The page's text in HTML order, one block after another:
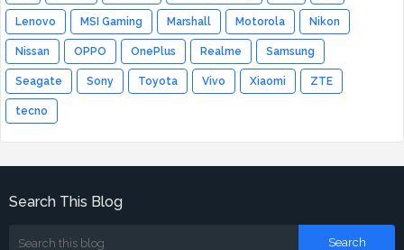
Lenovo MSI Gaming Marshall Motorola Nikon
Nissan OPPO OnePlus Realme Samsung
Seagate Sony Toyota Vivo Xiaomi ZTE
tecno
Search This Blog